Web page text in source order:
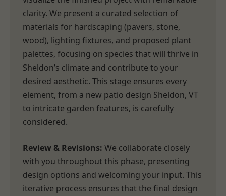
clarity. We present a curated selection of
materials for hardscaping (pavers, stone,
wood), lighting fixtures, and proposed plant
palettes, focusing on species that will thrive in
Sheldon’s climate and contribute to your
desired aesthetic. This stage ensures every
element, from a new patio design Sheldon, VT
to intricate garden features, is carefully
considered.
Review & Revisions: We collaborate closely
with you throughout this phase, presenting
design options and welcoming your input. This
iterative process ensures that the final design